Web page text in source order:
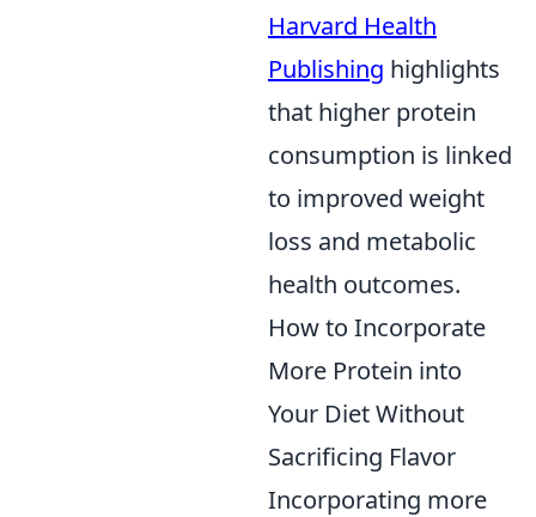
Harvard Health
Publishing highlights
that higher protein
consumption is linked
to improved weight
loss and metabolic
health outcomes.
How to Incorporate
More Protein into
Your Diet Without
Sacrificing Flavor
Incorporating more